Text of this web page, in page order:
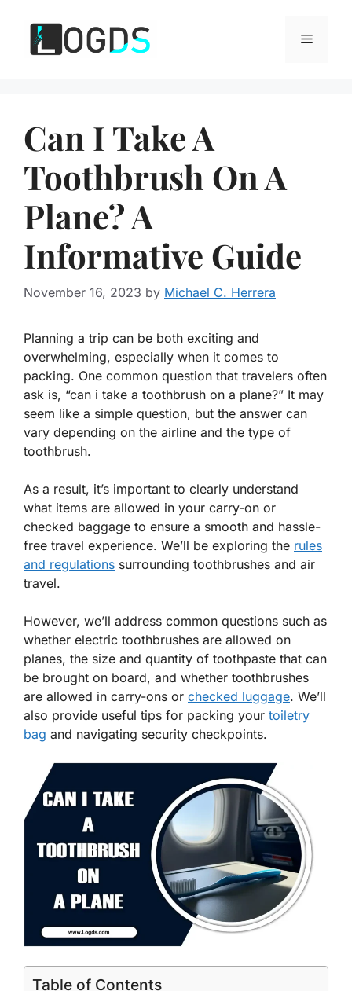
content
Menu
Can I Take A
Toothbrush On A
Plane? A
Informative Guide
November 16, 2023 by Michael C. Herrera
Planning a trip can be both exciting and
overwhelming, especially when it comes to
packing. One common question that travelers often
ask is, “can i take a toothbrush on a plane?” It may
seem like a simple question, but the answer can
vary depending on the airline and the type of
toothbrush.
As a result, it’s important to clearly understand
what items are allowed in your carry-on or
checked baggage to ensure a smooth and hassle-
free travel experience. We’ll be exploring the rules
and regulations surrounding toothbrushes and air
travel.
However, we’ll address common questions such as
whether electric toothbrushes are allowed on
planes, the size and quantity of toothpaste that can
be brought on board, and whether toothbrushes
are allowed in carry-ons or checked luggage. We’ll
also provide useful tips for packing your toiletry
bag and navigating security checkpoints.
Table of Contents